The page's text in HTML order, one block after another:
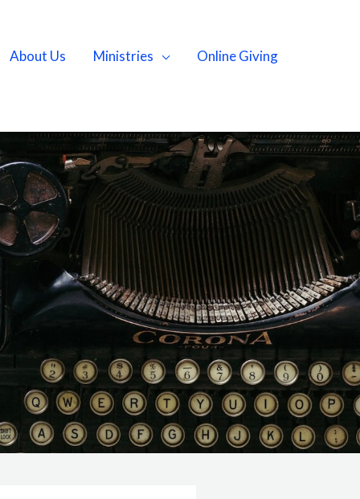
About Us Ministries
Online Giving